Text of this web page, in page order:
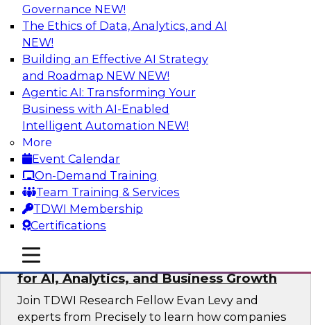
Governance NEW!
The Ethics of Data, Analytics, and AI
NEW!
Building an Effective AI Strategy
and Roadmap NEW NEW!
Agentic AI: Transforming Your
Business with AI-Enabled
Intelligent Automation NEW!
More
Event Calendar
On-Demand Training
Team Training & Services
TDWI Membership
Certifications
mobile toggle line
mobile toggle line
mobile toggle line
AI Governance in Practice:
Operationalizing Governance for
Enterprise AI
In this webinar, David Loshin and experts from
Databricks and Dataiku explore the issues
associated with operationalizing enterprise AI
governance.
Sponsored by Databricks, Dataiku
Unlocking the Power of Trusted Data
for AI, Analytics, and Business Growth
Join TDWI Research Fellow Evan Levy and
experts from Precisely to learn how companies